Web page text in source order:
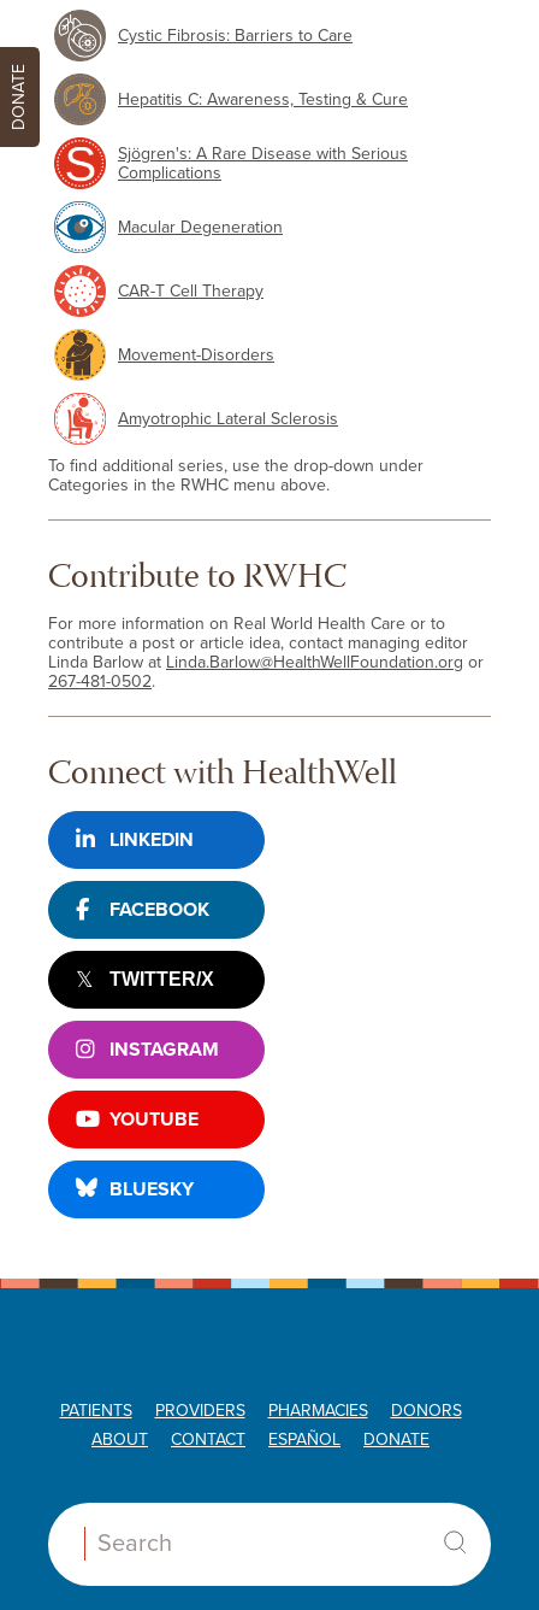
Cystic Fibrosis: Barriers to Care
Hepatitis C: Awareness, Testing & Cure
Sjögren's: A Rare Disease with Serious
Complications
Macular Degeneration
CAR-T Cell Therapy
Movement-Disorders
Amyotrophic Lateral Sclerosis
To find additional series, use the drop-down under
Categories in the RWHC menu above.
Contribute to RWHC
For more information on Real World Health Care or to
contribute a post or article idea, contact managing editor
Linda Barlow at Linda.Barlow@HealthWellFoundation.org or
267-481-0502.
Connect with HealthWell
LINKEDIN
FACEBOOK
TWITTER/X
INSTAGRAM
YOUTUBE
BLUESKY
PATIENTS PROVIDERS PHARMACIES
DONORS
ABOUT
CONTACT ESPAÑOL DONATE
Search:
DONATE